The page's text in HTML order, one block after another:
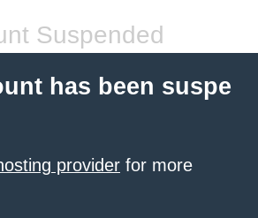
Suspended
has been suspe
provider for more